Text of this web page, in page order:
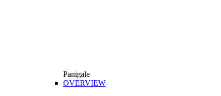
Panigale
OVERVIEW